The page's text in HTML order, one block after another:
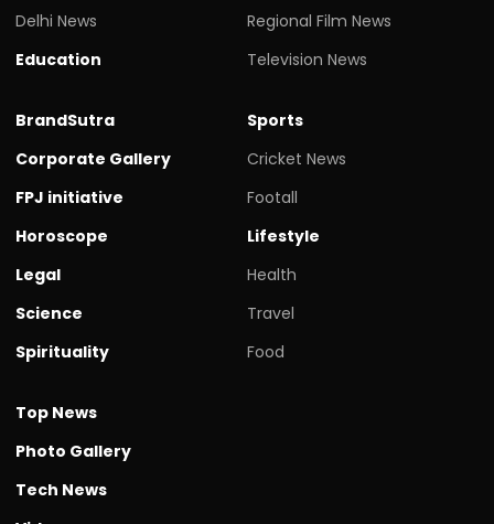
Delhi News
Education
Regional Film News
Television News
BrandSutra
Corporate Gallery
FPJ initiative
Horoscope
Legal
Science
Spirituality
Sports
Cricket News
Footall
Lifestyle
Health
Travel
Food
Top News
Photo Gallery
Tech News